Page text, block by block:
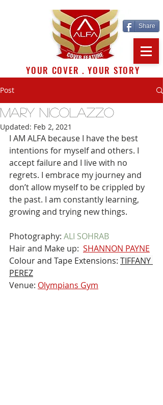
YOUR COVER . YOUR STORY
Share
Post
MARY NICOLAZZO
Updated: Feb 2, 2021
I AM ALFA because I have the best
intentions for myself and others. I
accept failure and I live with no
regrets. I embrace my journey and
don’t allow myself to be crippled by
the past. I am constantly learning,
growing and trying new things.
Photography: ALI SOHRAB
Hair and Make up: SHANNON PAYNE
Colour and Tape Extensions: TIFFANY
PEREZ
Venue: Olympians Gym